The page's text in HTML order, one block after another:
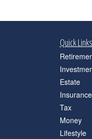
Quick Links
Estate
Insurance
Tax
Money
Lifestyle